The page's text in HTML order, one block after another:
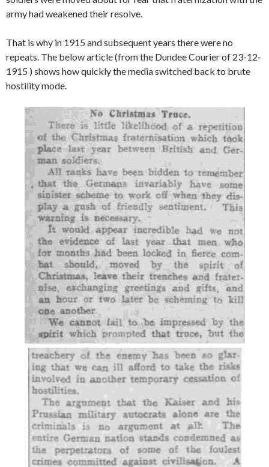
army had weakened their resolve.
That is why in 1915 and subsequent years there were no
repeats. The below article (from the Dundee Courier of 23-12-
1915 ) shows how quickly the media switched back to brute
hostility mode.